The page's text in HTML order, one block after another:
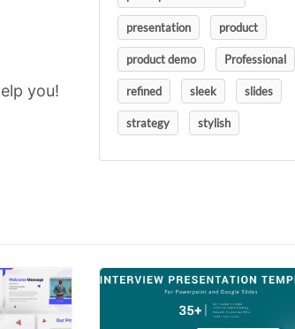
you!
presentation product
product demo Professional
refined sleek slides
strategy stylish